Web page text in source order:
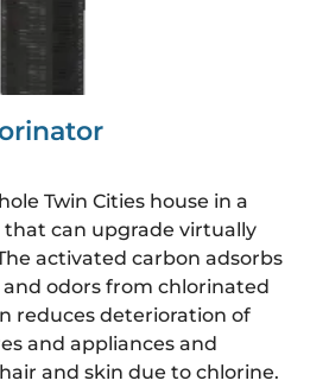
Twin Cities house in a
can upgrade virtually
activated carbon adsorbs
odors from chlorinated
reduces deterioration of
and appliances and
and skin due to chlorine.